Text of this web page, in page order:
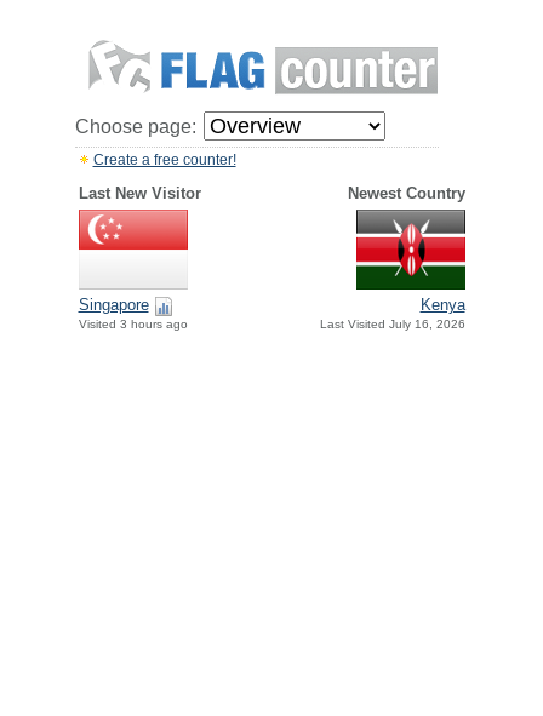
Choose page:
Create a free counter!
Last New Visitor Newest Country
Singapore
Visited 3 hours ago
Kenya
Last Visited July 16, 2026